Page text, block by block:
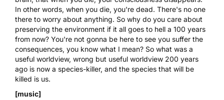
In other words, when you die, you're dead. There's no one
there to worry about anything. So why do you care about
preserving the environment if it all goes to hell a 100 years
from now? You're not gonna be here to see you suffer the
consequences, you know what I mean? So what was a
useful worldview, wrong but useful worldview 200 years
ago is now a species-killer, and the species that will be
killed is us.
[music]